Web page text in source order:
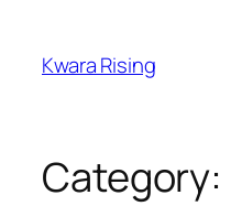
Kwara Rising
Category: